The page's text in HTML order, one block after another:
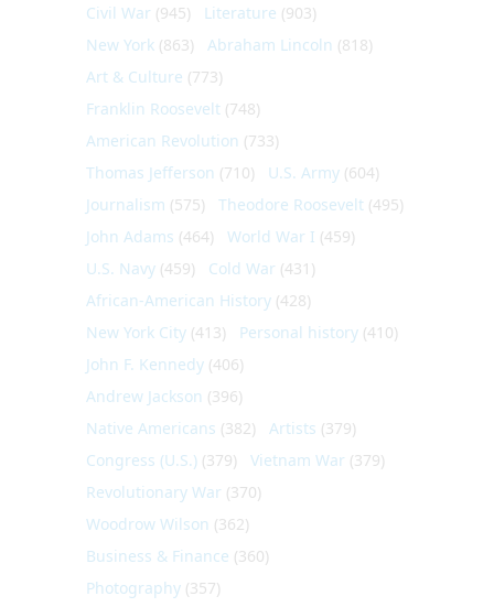
Civil War (945) Literature (903)
New York (863) Abraham Lincoln (818)
Art & Culture (773)
Franklin Roosevelt (748)
American Revolution (733)
Thomas Jefferson (710) U.S. Army (604)
Journalism (575) Theodore Roosevelt (495)
John Adams (464) World War I (459)
U.S. Navy (459) Cold War (431)
African-American History (428)
New York City (413) Personal history (410)
John F. Kennedy (406)
Andrew Jackson (396)
Native Americans (382) Artists (379)
Congress (U.S.) (379) Vietnam War (379)
Revolutionary War (370)
Woodrow Wilson (362)
Business & Finance (360)
Photography (357)